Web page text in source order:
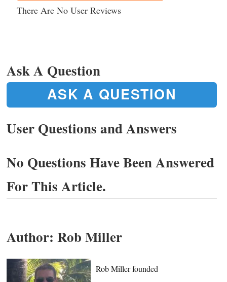
There Are No User Reviews
Ask A Question
ASK A QUESTION
User Questions and Answers
No Questions Have Been Answered
For This Article.
Author: Rob Miller
Rob Miller founded